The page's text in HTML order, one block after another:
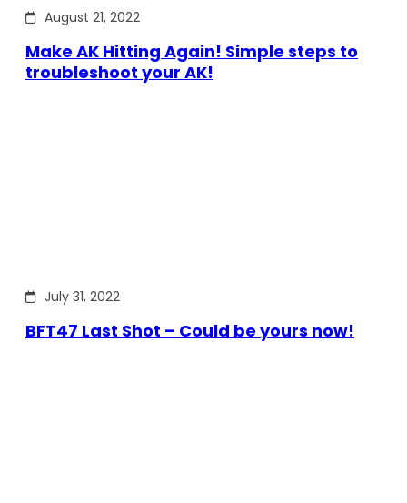
August 21, 2022
Make AK Hitting Again! Simple steps to
troubleshoot your AK!
July 31, 2022
BFT47 Last Shot – Could be yours now!